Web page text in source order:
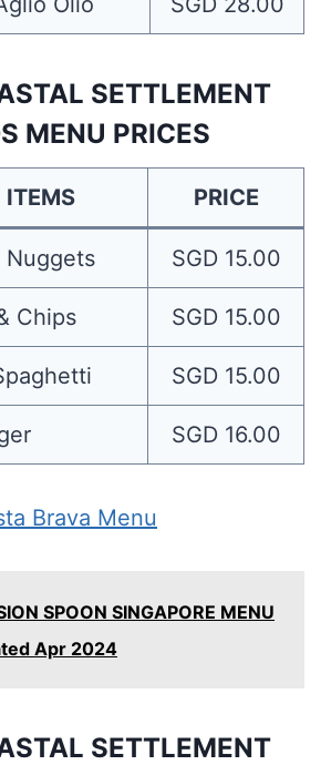
SETTLEMENT
MENU PRICES
ITEMS PRICE
Nuggets SGD 15.00
Chips SGD 15.00
SGD 15.00
SGD 16.00
Brava Menu
SPOON SINGAPORE MENU
Apr 2024
SETTLEMENT